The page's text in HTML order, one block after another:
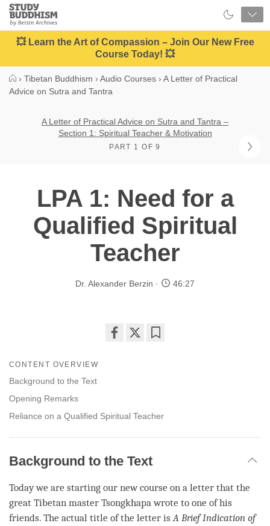
Close
Study
Buddhism
Home
💥 Learn the Art of Compassion – Join Our New Free
Course Today! 💥
› Tibetan Buddhism › Audio Courses › A Letter of Practical
Advice on Sutra and Tantra
A Letter of Practical Advice on Sutra and Tantra –
Section 1: Spiritual Teacher & Motivation
PART 1 OF 9
LPA 1: Need for a
Qualified Spiritual
Teacher
Dr. Alexander Berzin 46:27
CONTENT OVERVIEW
Background to the Text
Opening Remarks
Reliance on a Qualified Spiritual Teacher
Background to the Text
Today we are starting our new course on a letter that the
great Tibetan master Tsongkhapa wrote to one of his
friends. The actual title of the letter is A Brief Indication of